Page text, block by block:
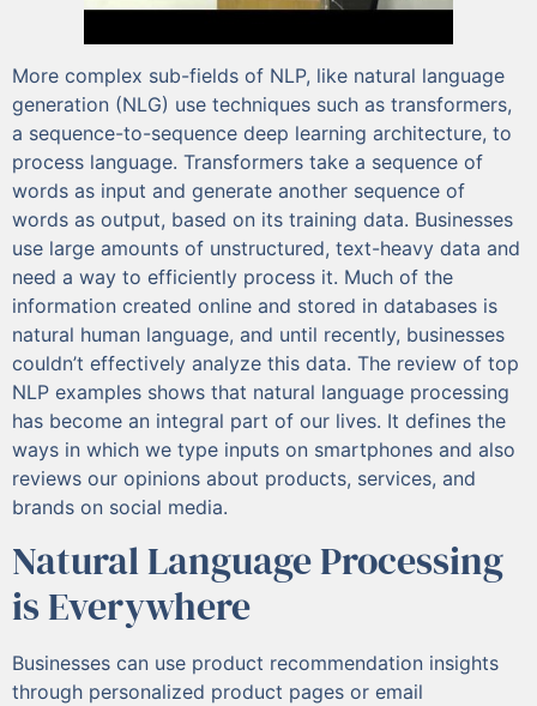
More complex sub-fields of NLP, like natural language
generation (NLG) use techniques such as transformers,
a sequence-to-sequence deep learning architecture, to
process language. Transformers take a sequence of
words as input and generate another sequence of
words as output, based on its training data. Businesses
use large amounts of unstructured, text-heavy data and
need a way to efficiently process it. Much of the
information created online and stored in databases is
natural human language, and until recently, businesses
couldn’t effectively analyze this data. The review of top
NLP examples shows that natural language processing
has become an integral part of our lives. It defines the
ways in which we type inputs on smartphones and also
reviews our opinions about products, services, and
brands on social media.
Natural Language Processing
is Everywhere
Businesses can use product recommendation insights
through personalized product pages or email